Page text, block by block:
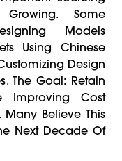
Some
Models
Using Chinese
Design
The Goal: Retain
Improving Cost
Many Believe This
Next Decade Of